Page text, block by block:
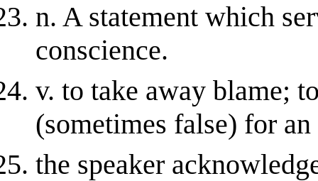
n. A statement which
conscience.
v. to take away blame;
(sometimes false) for
the speaker